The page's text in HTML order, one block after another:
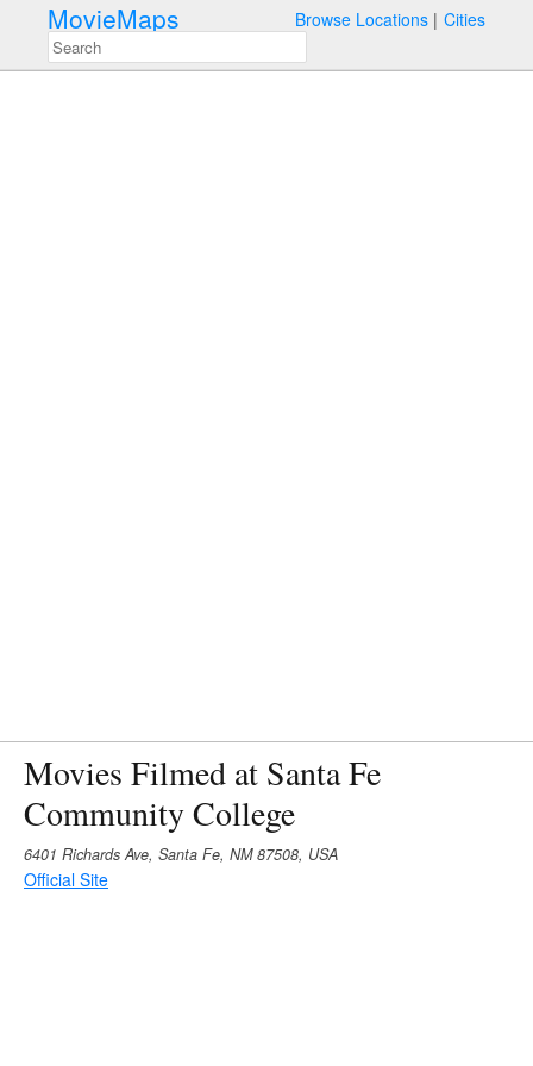
MovieMaps Browse Locations Cities
Movies Filmed at Santa Fe
Community College
6401 Richards Ave, Santa Fe, NM 87508, USA
Official Site